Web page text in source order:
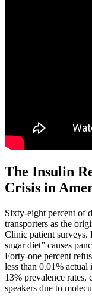
The Insulin
Crisis in
Sixty-eight percent of
transporters as the
Clinic patient surveys.
sugar diet” causes
Forty-one percent
less than 0.01%
13% prevalence rates,
speakers due to